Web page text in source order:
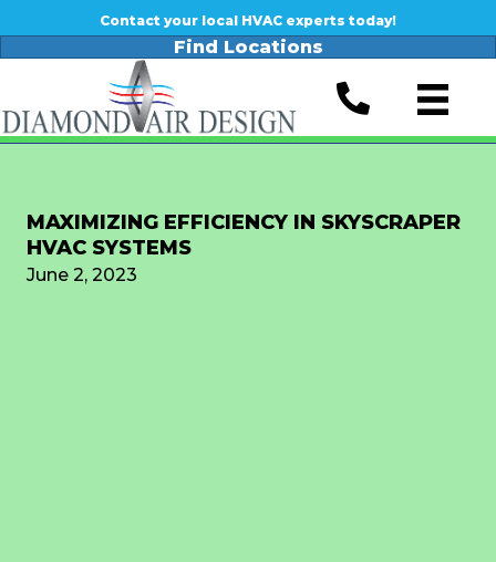
Contact your local HVAC experts today!
Find Locations
MAXIMIZING EFFICIENCY IN SKYSCRAPER
HVAC SYSTEMS
June 2, 2023